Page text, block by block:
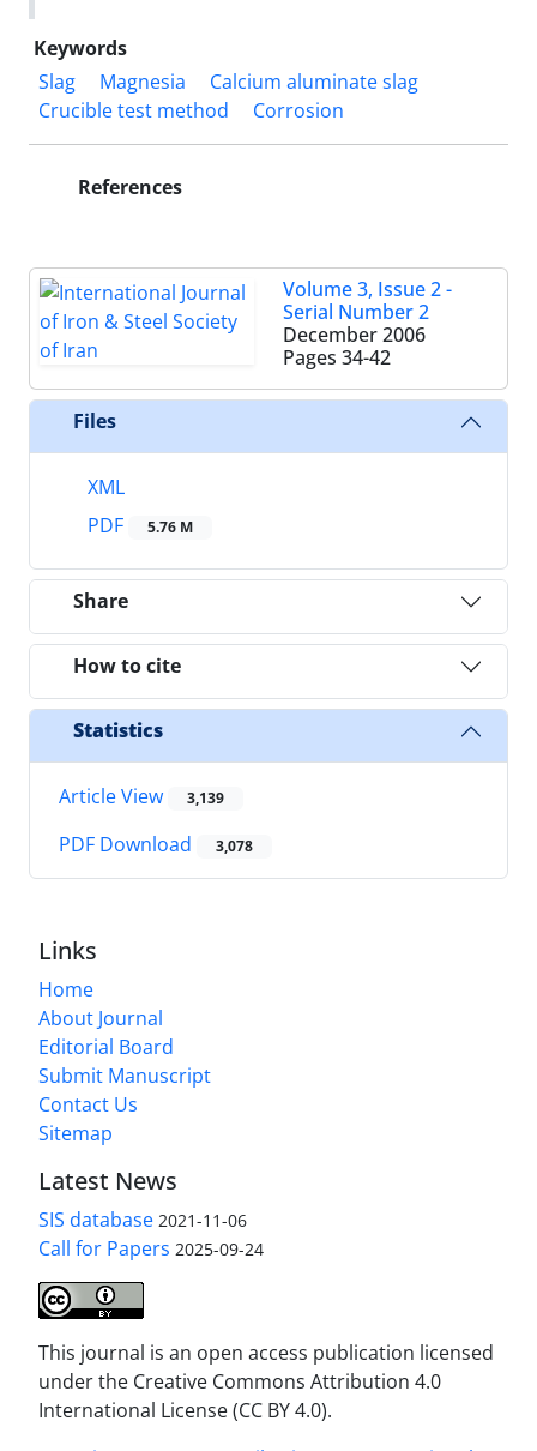
Keywords
Slag
Magnesia
Calcium aluminate slag
Crucible test method
Corrosion
References
Volume 3, Issue 2 -
Serial Number 2
December 2006
Pages 34-42
Files
XML
PDF
5.76 M
Share
How to cite
Statistics
Article View 3,139
PDF Download 3,078
Links
Home
About Journal
Editorial Board
Submit Manuscript
Contact Us
Sitemap
Latest News
SIS database 2021-11-06
Call for Papers 2025-09-24
This journal is an open access publication licensed
under the Creative Commons Attribution 4.0
International License (CC BY 4.0).